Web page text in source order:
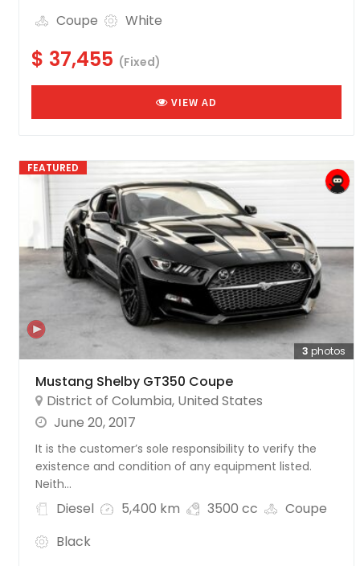
Coupe
White
$ 37,455 (Fixed)
VIEW AD
3 photos
FEATURED
Mustang Shelby GT350 Coupe
District of Columbia, United States
June 20, 2017
It is the customer’s sole responsibility to verify the
existence and condition of any equipment listed.
Neith...
Diesel 5,400 km 3500 cc
Coupe
Black